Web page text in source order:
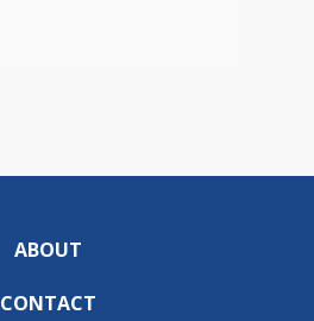
ABOUT
CONTACT